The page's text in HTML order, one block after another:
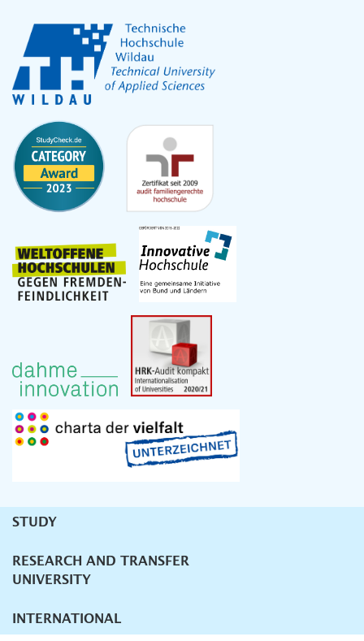
Unternavigation
STUDY
RESEARCH AND TRANSFER
UNIVERSITY
INTERNATIONAL